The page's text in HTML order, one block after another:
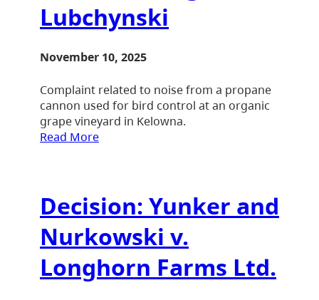
Lubchynski
November 10, 2025
Complaint related to noise from a propane
cannon used for bird control at an organic
grape vineyard in Kelowna.
Read More
Decision: Yunker and
Nurkowski v.
Longhorn Farms Ltd.